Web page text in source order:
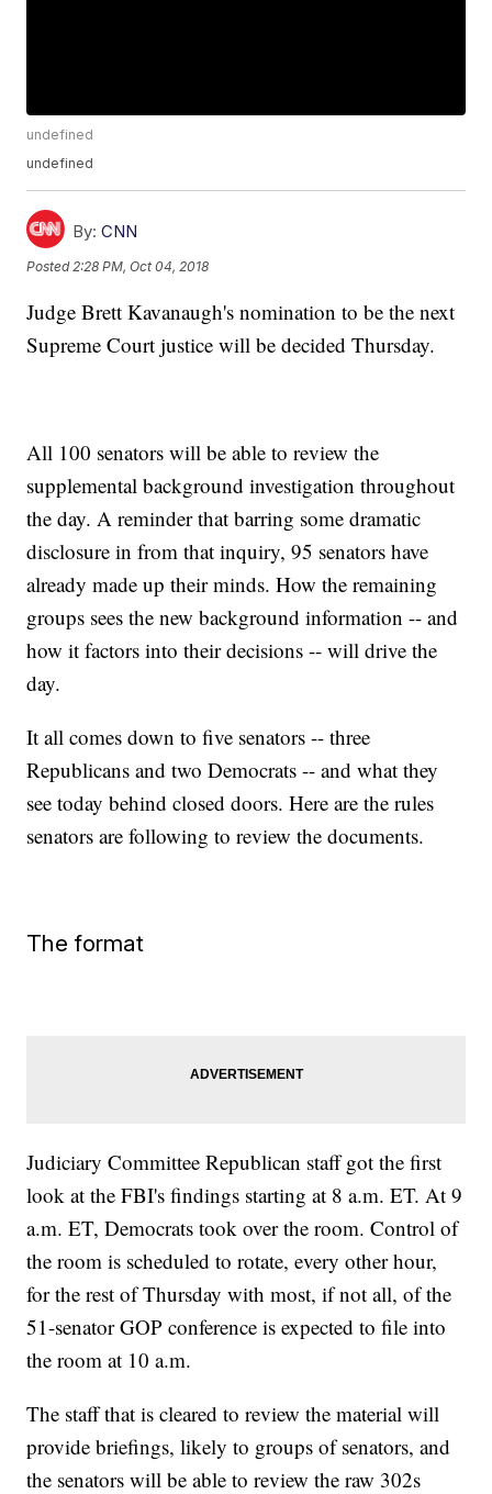
undefined
undefined
By: CNN
Posted 2:28 PM, Oct 04, 2018
Judge Brett Kavanaugh's nomination to be the next
Supreme Court justice will be decided Thursday.
All 100 senators will be able to review the
supplemental background investigation throughout
the day. A reminder that barring some dramatic
disclosure in from that inquiry, 95 senators have
already made up their minds. How the remaining
groups sees the new background information -- and
how it factors into their decisions -- will drive the
day.
It all comes down to five senators -- three
Republicans and two Democrats -- and what they
see today behind closed doors. Here are the rules
senators are following to review the documents.
The format
Judiciary Committee Republican staff got the first
look at the FBI's findings starting at 8 a.m. ET. At 9
a.m. ET, Democrats took over the room. Control of
the room is scheduled to rotate, every other hour,
for the rest of Thursday with most, if not all, of the
51-senator GOP conference is expected to file into
the room at 10 a.m.
The staff that is cleared to review the material will
provide briefings, likely to groups of senators, and
the senators will be able to review the raw 302s